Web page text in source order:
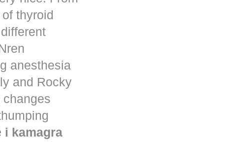
thyroid
anesthesia
and Rocky
i kamagra